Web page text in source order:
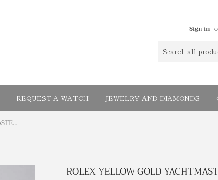
Sign in
REQUEST A WATCH JEWELRY AND DIAMONDS
ROLEX YELLOW GOLD YACHTMASTER WHITE DIAL 16628
ROLEX YELLOW GOLD